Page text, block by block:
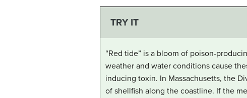
TRY IT
“Red tide” is a bloom of poison-
weather and water conditions cause
inducing toxin. In Massachusetts, the
of shellfish along the coastline. If the